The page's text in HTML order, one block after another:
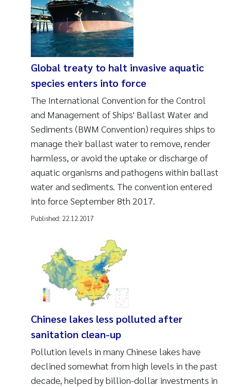
Global treaty to halt invasive aquatic
species enters into force
The International Convention for the Control
and Management of Ships' Ballast Water and
Sediments (BWM Convention) requires ships to
manage their ballast water to remove, render
harmless, or avoid the uptake or discharge of
aquatic organisms and pathogens within ballast
water and sediments. The convention entered
into force September 8th 2017.
Published: 22.12.2017
Chinese lakes less polluted after
sanitation clean-up
Pollution levels in many Chinese lakes have
declined somewhat from high levels in the past
decade, helped by billion-dollar investments in